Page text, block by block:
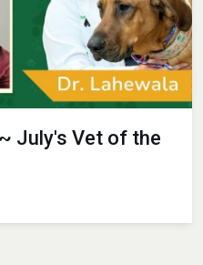
July's Vet of the